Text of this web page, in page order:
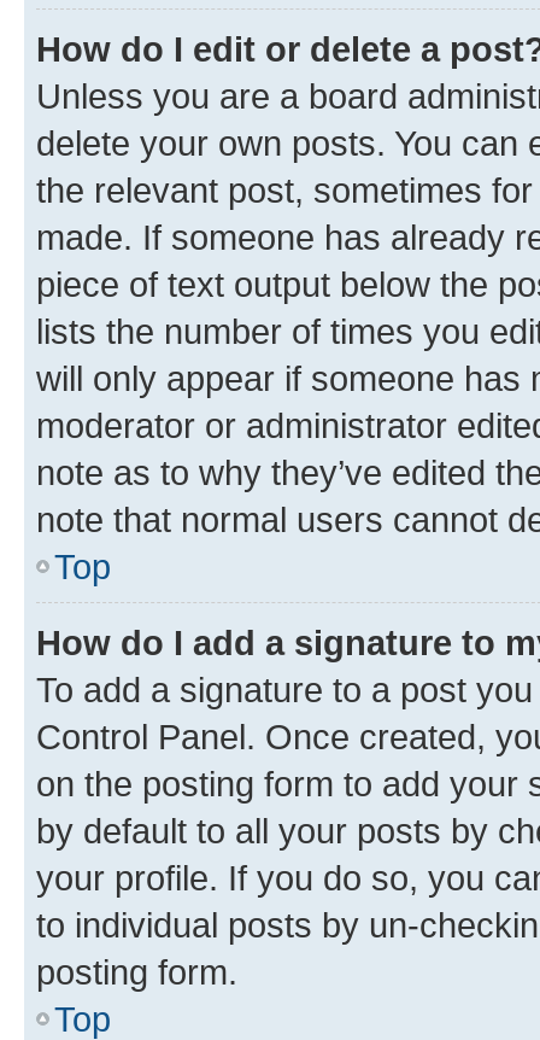
How do I edit or delete a
Unless you are a board
delete your own posts. You can
the relevant post, sometimes
made. If someone has already
piece of text output below the
lists the number of times you
will only appear if someone has
moderator or administrator
note as to why they’ve edited
note that normal users cannot
Top
How do I add a signature to
To add a signature to a post
Control Panel. Once created,
on the posting form to add your
by default to all your posts by
your profile. If you do so, you
to individual posts by un-
posting form.
Top